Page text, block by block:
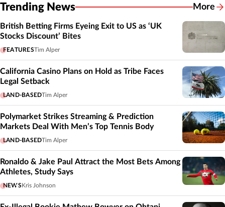
Trending News More
British Betting Firms Eyeing Exit to US as ‘UK
Stocks Discount’ Bites
FEATURESTim Alper
California Casino Plans on Hold as Tribe Faces
Legal Setback
LAND-BASEDTim Alper
Polymarket Strikes Streaming & Prediction
Markets Deal With Men’s Top Tennis Body
LAND-BASEDTim Alper
Ronaldo & Jake Paul Attract the Most Bets Among
Athletes, Study Says
NEWSKris Johnson